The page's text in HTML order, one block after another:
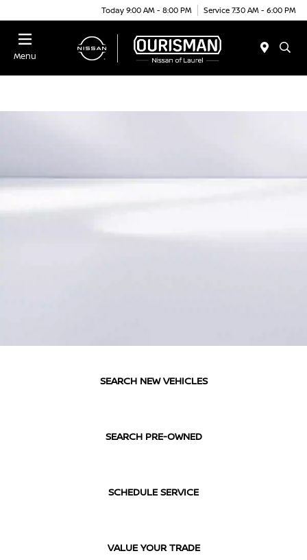
Today 9:00 AM - 8:00 PM Service 7:30 AM - 6:00 PM
Menu
SEARCH NEW VEHICLES
SEARCH PRE-OWNED
SCHEDULE SERVICE
VALUE YOUR TRADE